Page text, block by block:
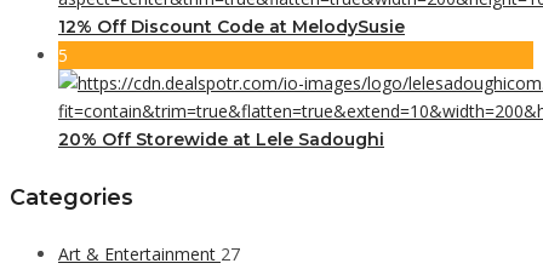
12% Off Discount Code at MelodySusie
5
20% Off Storewide at Lele Sadoughi
Categories
Art & Entertainment 27